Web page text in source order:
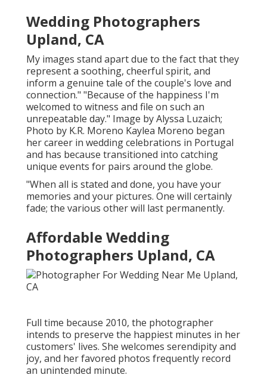
Wedding Photographers
Upland, CA
My images stand apart due to the fact that they
represent a soothing, cheerful spirit, and
inform a genuine tale of the couple's love and
connection." "Because of the happiness I'm
welcomed to witness and file on such an
unrepeatable day." Image byAlyssa Luzaich;
Photo by K.R. Moreno Kaylea Moreno began
her career in wedding celebrations in Portugal
and has because transitioned into catching
unique events for pairs around the globe.
"When all is stated and done, you have your
memories and your pictures. One will certainly
fade; the various other will last permanently.
Affordable Wedding
Photographers Upland, CA
Full time because 2010, the photographer
intends to preserve the happiest minutes in her
customers' lives. She welcomes serendipity and
joy, and her favored photos frequently record
an unintended minute.